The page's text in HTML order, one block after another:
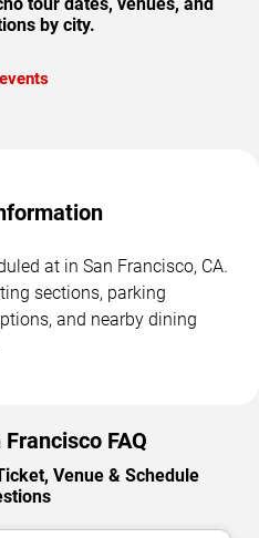
by city.
at in San Francisco, CA.
sections, parking
and nearby dining
FAQ
Venue & Schedule